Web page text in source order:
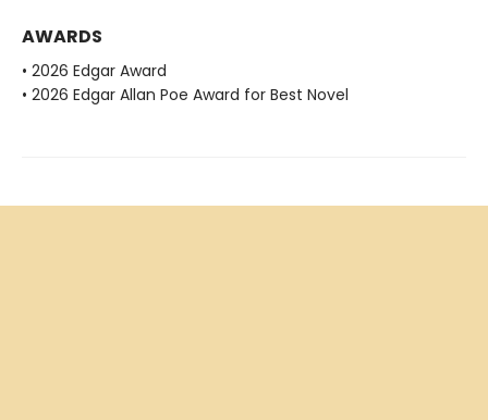
AWARDS
• 2026 Edgar Award
• 2026 Edgar Allan Poe Award for Best Novel